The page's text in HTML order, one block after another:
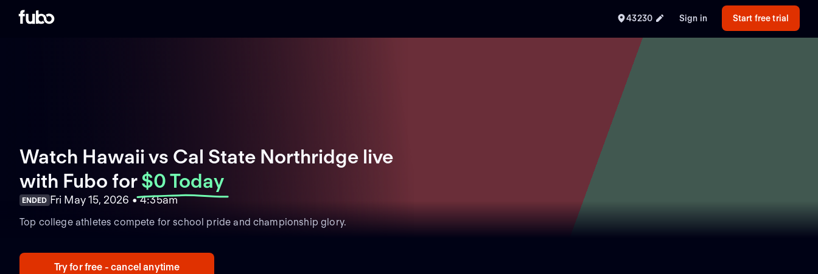
43230 Sign in Start free trial
Watch Hawaii vs Cal State Northridge live
with Fubo for $0 Today
ENDED Fri May 15, 2026 • 4:35am
Top college athletes compete for school pride and championship glory.
Try for free - cancel anytime